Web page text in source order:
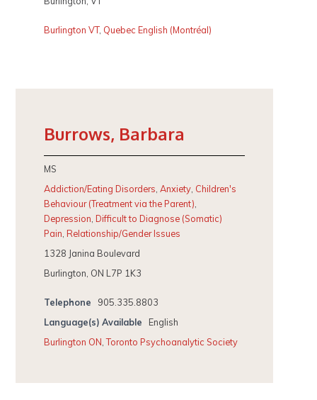
Burlington VT, Quebec English (Montréal)
Burrows, Barbara
MS
Addiction/Eating Disorders,Anxiety, Children's
Behaviour (Treatment via the Parent),
Depression, Difficult to Diagnose (Somatic)
Pain, Relationship/Gender Issues
1328 Janina Boulevard
Burlington, ON L7P 1K3
Telephone
905.335.8803
Language(s) Available
English
Burlington ON,Toronto Psychoanalytic Society